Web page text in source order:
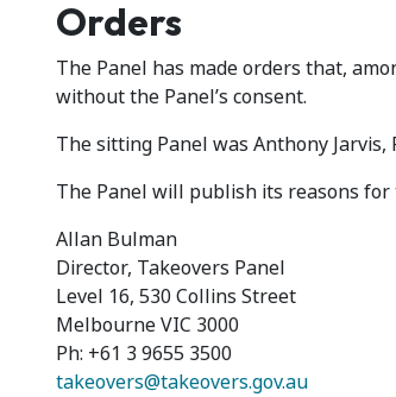
Orders
The Panel has made orders that,
without the Panel’s consent.
The sitting Panel was Anthony Jarvis,
The Panel will publish its reasons
Allan Bulman
Director, Takeovers Panel
Level 16, 530 Collins Street
Melbourne VIC 3000
Ph: +61 3 9655 3500
takeovers@takeovers.gov.au